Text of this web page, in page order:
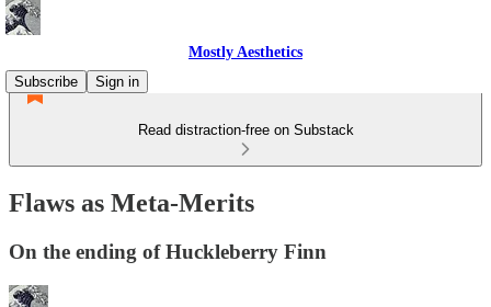
Mostly Aesthetics
Subscribe
Sign in
Read distraction-free on Substack
Flaws as Meta-Merits
On the ending of Huckleberry Finn